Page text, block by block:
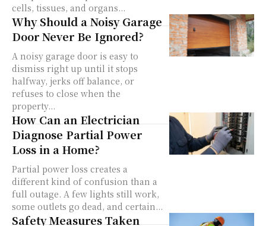
cells, tissues, and organs...
Why Should a Noisy Garage
Door Never Be Ignored?
A noisy garage door is easy to
dismiss right up until it stops
halfway, jerks off balance, or
refuses to close when the
property...
How Can an Electrician
Diagnose Partial Power
Loss in a Home?
Partial power loss creates a
different kind of confusion than a
full outage. A few lights still work,
some outlets go dead, and certain...
Safety Measures Taken